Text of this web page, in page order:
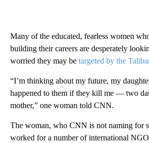
Many of the educated, fearless women
building their careers are desperately
worried they may be targeted by the
“I’m thinking about my future, my
happened to them if they kill me — two
mother,” one woman told CNN.
The woman, who CNN is not naming for
worked for a number of international